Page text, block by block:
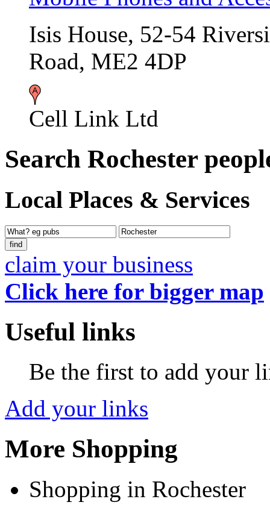
Isis House, 52-54
Road, ME2 4DP
Cell Link Ltd
Search Rochester
Local Places & Services
claim your business
Click here for bigger map
Useful links
Be the first to add your
Add your links
More Shopping
Shopping in Rochester